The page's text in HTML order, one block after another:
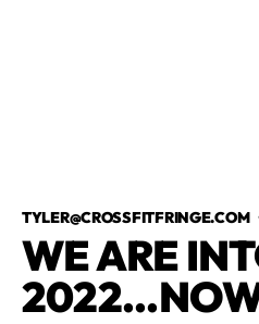
TYLER@CROSSFITFRINGE.COM
WE ARE